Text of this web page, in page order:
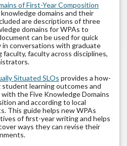
of First-Year Composition
domains and their
are descriptions of three
domains for WPAs to
can be used for quick
in conversations with graduate
faculty across disciplines,
Situated SLOs provides a how-
learning outcomes and
the Five Knowledge Domains
and according to local
This guide helps new WPAs
of first-year writing and helps
ways they can revise their